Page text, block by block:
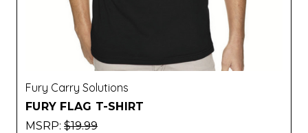
Fury Carry Solutions
FURY FLAG T-SHIRT
MSRP: $19.99